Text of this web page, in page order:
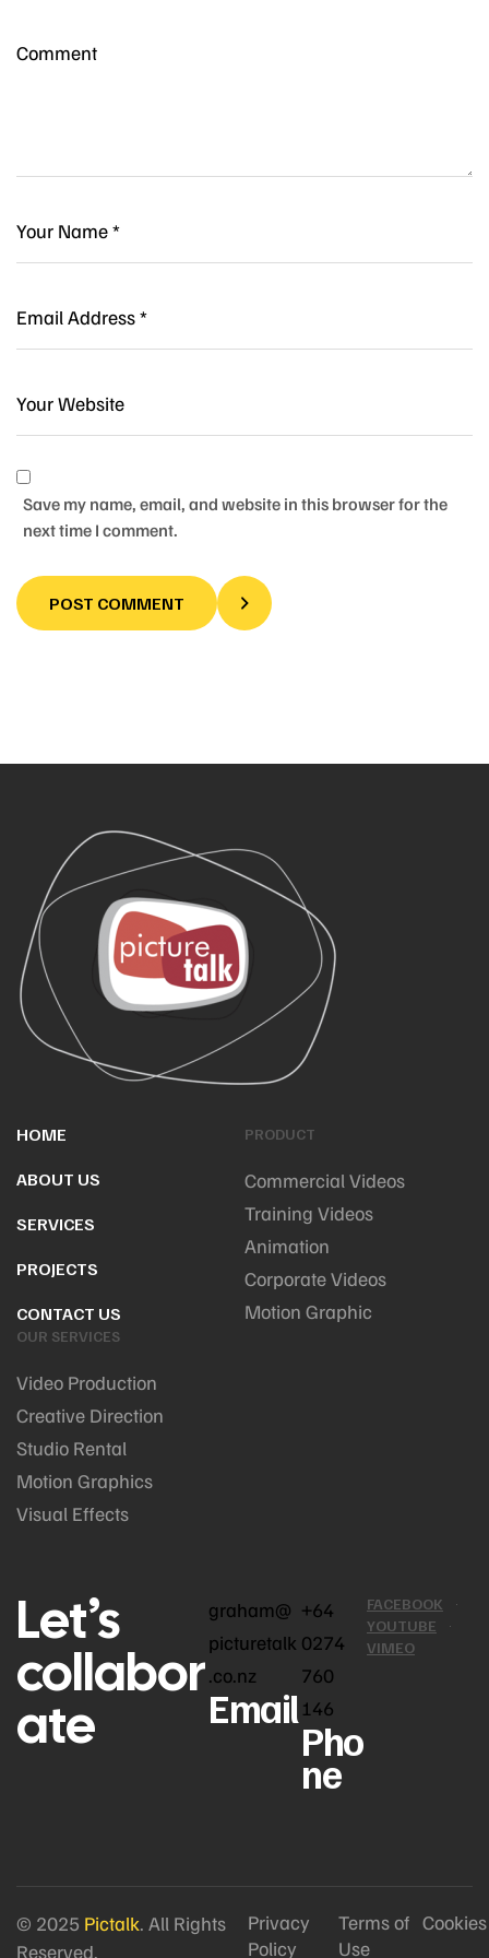
Save my name, email, and website in this browser for the
next time I comment.
POST COMMENT
HOME
ABOUT US
SERVICES
PROJECTS
CONTACT US
PRODUCT
Commercial Videos
Training Videos
Animation
Corporate Videos
Motion Graphic
OUR SERVICES
Video Production
Creative Direction
Studio Rental
Motion Graphics
Visual Effects
Let’s
collabor
ate
graham@
picturetalk
.co.nz
Email
+64
0274
760
146
Pho
ne
FACEBOOK
YOUTUBE
VIMEO
© 2025 Pictalk. All Rights
Reserved.
Privacy
Policy
Terms of
Use
Cookies